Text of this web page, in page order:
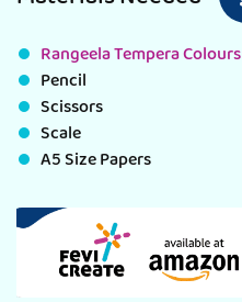
Rangeela Tempera Colours
Pencil
Scissors
Scale
A5 Size Papers